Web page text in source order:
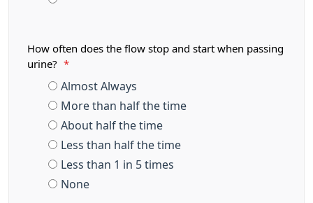
How often does the flow stop and start when passing
urine?
*
Almost Always
More than half the time
About half the time
Less than half the time
Less than 1 in 5 times
None